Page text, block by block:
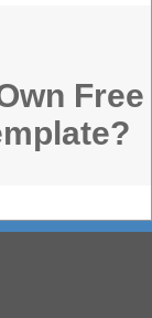
Free